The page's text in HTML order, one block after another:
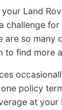
Land
challenge
are so many
to find more
policy
at your